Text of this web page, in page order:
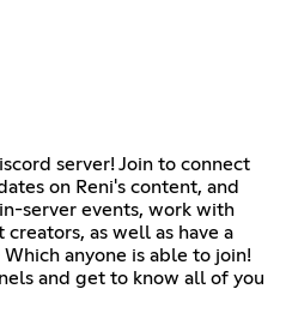
server! Join to connect
on Reni's content, and
server events, work with
as well as have a
anyone is able to join!
and get to know all of you